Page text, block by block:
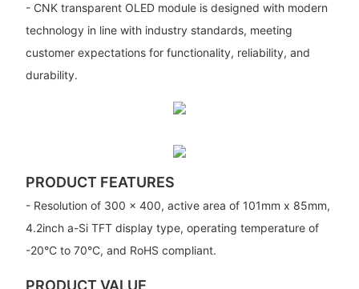
- CNK transparent OLED module is designed with modern
technology in line with industry standards, meeting
customer expectations for functionality, reliability, and
durability.
PRODUCT FEATURES
- Resolution of 300 x 400, active area of 101mm x 85mm,
4.2inch a-Si TFT display type, operating temperature of
-20°C to 70°C, and RoHS compliant.